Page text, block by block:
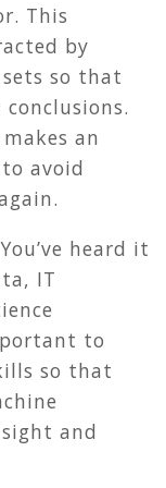
This
by
so that
an
avoid
You’ve heard it
IT
to
so that
and